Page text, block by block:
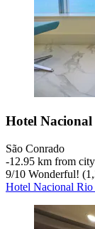
Hotel
São Conrado
‐12.95 km from
9/10 Wonderful!
Hotel Nacional